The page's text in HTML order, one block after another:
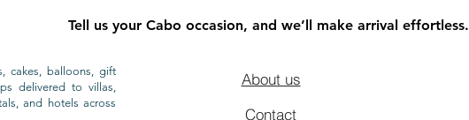
Tell us your Cabo occasion, and we’ll make arrival effortless.
About us
Contact
cakes, balloons, gift
delivered to villas,
and hotels across